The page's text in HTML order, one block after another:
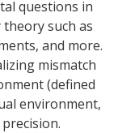
questions in
such as
and more.
mismatch
(defined
environment,